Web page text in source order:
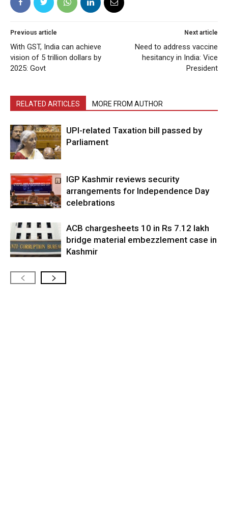
Previous article
With GST, India can achieve
vision of 5 trillion dollars by
2025: Govt
Next article
Need to address vaccine
hesitancy in India: Vice
President
RELATED ARTICLES MORE FROM AUTHOR
UPI-related Taxation bill passed by
Parliament
IGP Kashmir reviews security
arrangements for Independence Day
celebrations
ACB chargesheets 10 in Rs 7.12 lakh
bridge material embezzlement case in
Kashmir